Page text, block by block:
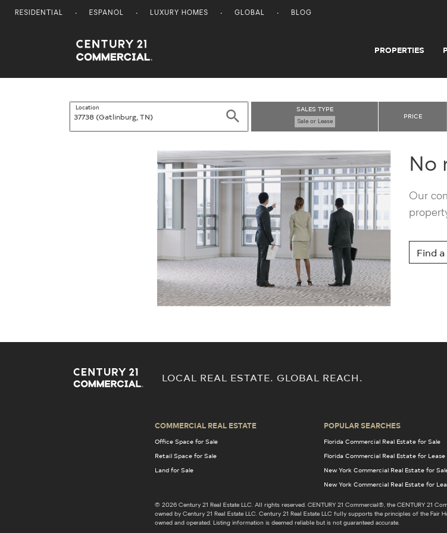
RESIDENTIAL ESPANOL LUXURY HOMES GLOBAL BLOG
Century 21 Commercial PROPERTIES
Location
Search
SALES TYPE
Sale or Lease
PRICE
No
Our
Find
LOCAL REAL ESTATE. GLOBAL REACH.
COMMERCIAL REAL ESTATE
Office Space for Sale
Retail Space for Sale
Land for Sale
POPULAR SEARCHES
Florida Commercial Real Estate for Sale
Florida Commercial Real Estate for Lease
New York Commercial Real Estate for
New York Commercial Real Estate for
© 2026 Century 21 Real Estate LLC. All rights reserved. CENTURY 21 Commercial®, the CENTURY 21
owned by Century 21 Real Estate LLC. Century 21 Real Estate LLC fully supports the principles of the
owned and operated. Listing information is deemed reliable but is not guaranteed accurate.